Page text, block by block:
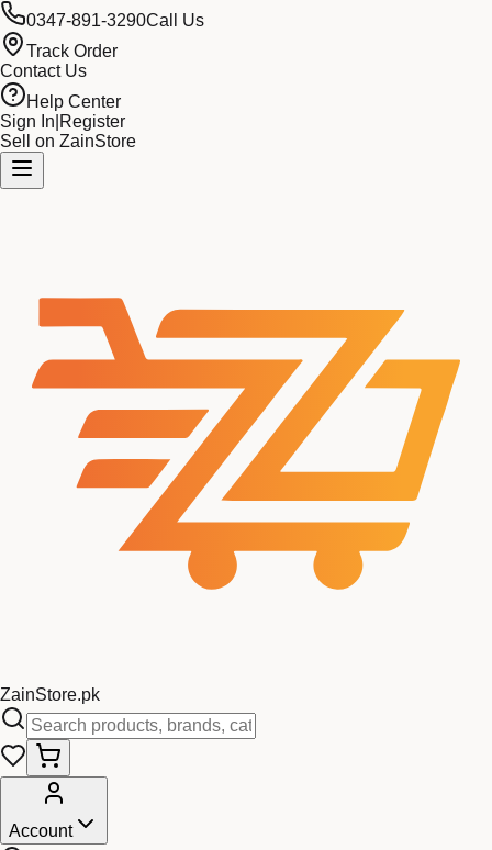
0347-891-3290Call Us
Track Order
Contact Us
Help Center
Sign In Register
Sell on ZainStore
ZainStore.pk
Account